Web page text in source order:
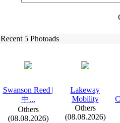
Recent 5 Photoads
Swanson Reed |
中...
Others
(08.08.2026)
Lakeway
Mobility
Others
(08.08.2026)